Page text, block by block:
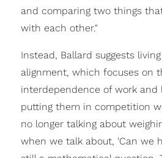
and comparing two things
with each other."
Instead, Ballard suggests
alignment, which focuses on
interdependence of work
putting them in competition
no longer talking about
when we talk about, 'Can we